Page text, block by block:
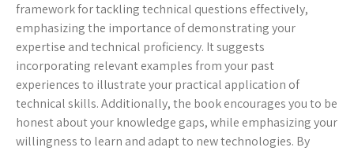
framework for tackling technical questions effectively,
emphasizing the importance of demonstrating your
expertise and technical proficiency. It suggests
incorporating relevant examples from your past
experiences to illustrate your practical application of
technical skills. Additionally, the book encourages you to be
honest about your knowledge gaps, while emphasizing your
willingness to learn and adapt to new technologies. By